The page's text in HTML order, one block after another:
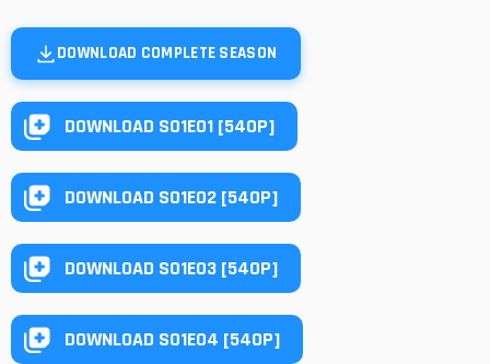
DOWNLOAD COMPLETE SEASON
DOWNLOAD S01E01 [540P]
DOWNLOAD S01E02 [540P]
DOWNLOAD S01E03 [540P]
DOWNLOAD S01E04 [540P]